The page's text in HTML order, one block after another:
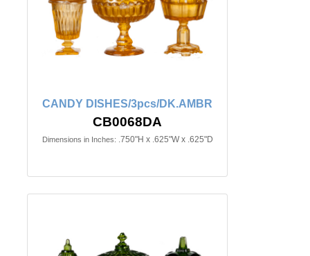
CANDY DISHES/3pcs/DK.AMBR
CB0068DA
Dimensions in Inches: .750"H x .625"W x .625"D